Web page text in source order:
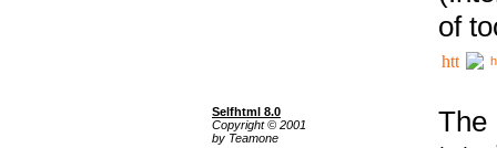
of
Selfhtml 8.0
Copyright © 2001
by Teamone